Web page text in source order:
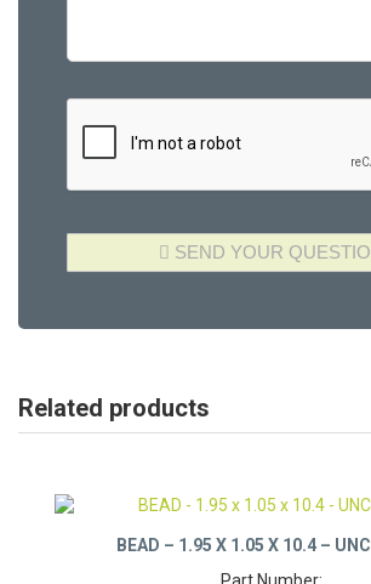
Related products
BEAD – 1.95 X 1.05 X 10.4 –
Part Number: